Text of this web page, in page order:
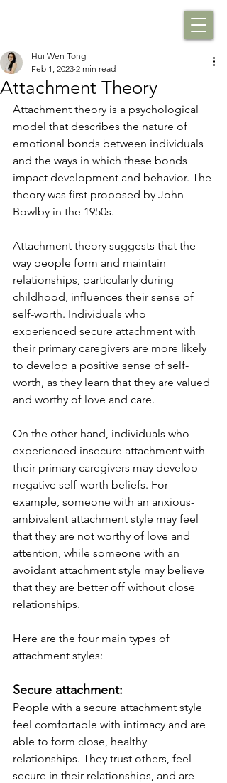
Attachment Theory
Hui Wen Tong
Feb 1, 2023 2 min read
Attachment theory is a psychological
model that describes the nature of
emotional bonds between individuals
and the ways in which these bonds
impact development and behavior. The
theory was first proposed by John
Bowlby in the 1950s.
Attachment theory suggests that the
way people form and maintain
relationships, particularly during
childhood, influences their sense of
self-worth. Individuals who
experienced secure attachment with
their primary caregivers are more likely
to develop a positive sense of self-
worth, as they learn that they are valued
and worthy of love and care.
On the other hand, individuals who
experienced insecure attachment with
their primary caregivers may develop
negative self-worth beliefs. For
example, someone with an anxious-
ambivalent attachment style may feel
that they are not worthy of love and
attention, while someone with an
avoidant attachment style may believe
that they are better off without close
relationships.
Here are the four main types of
attachment styles:
Secure attachment:
People with a secure attachment style
feel comfortable with intimacy and are
able to form close, healthy
relationships. They trust others, feel
secure in their relationships, and are